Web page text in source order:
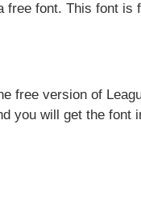
free font. This font
free version of
you will get the font